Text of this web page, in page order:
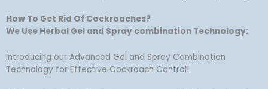
How To Get Rid Of Cockroaches?
We Use Herbal Gel and Spray combination Technology:
Introducing our Advanced Gel and Spray Combination
Technology for Effective Cockroach Control!